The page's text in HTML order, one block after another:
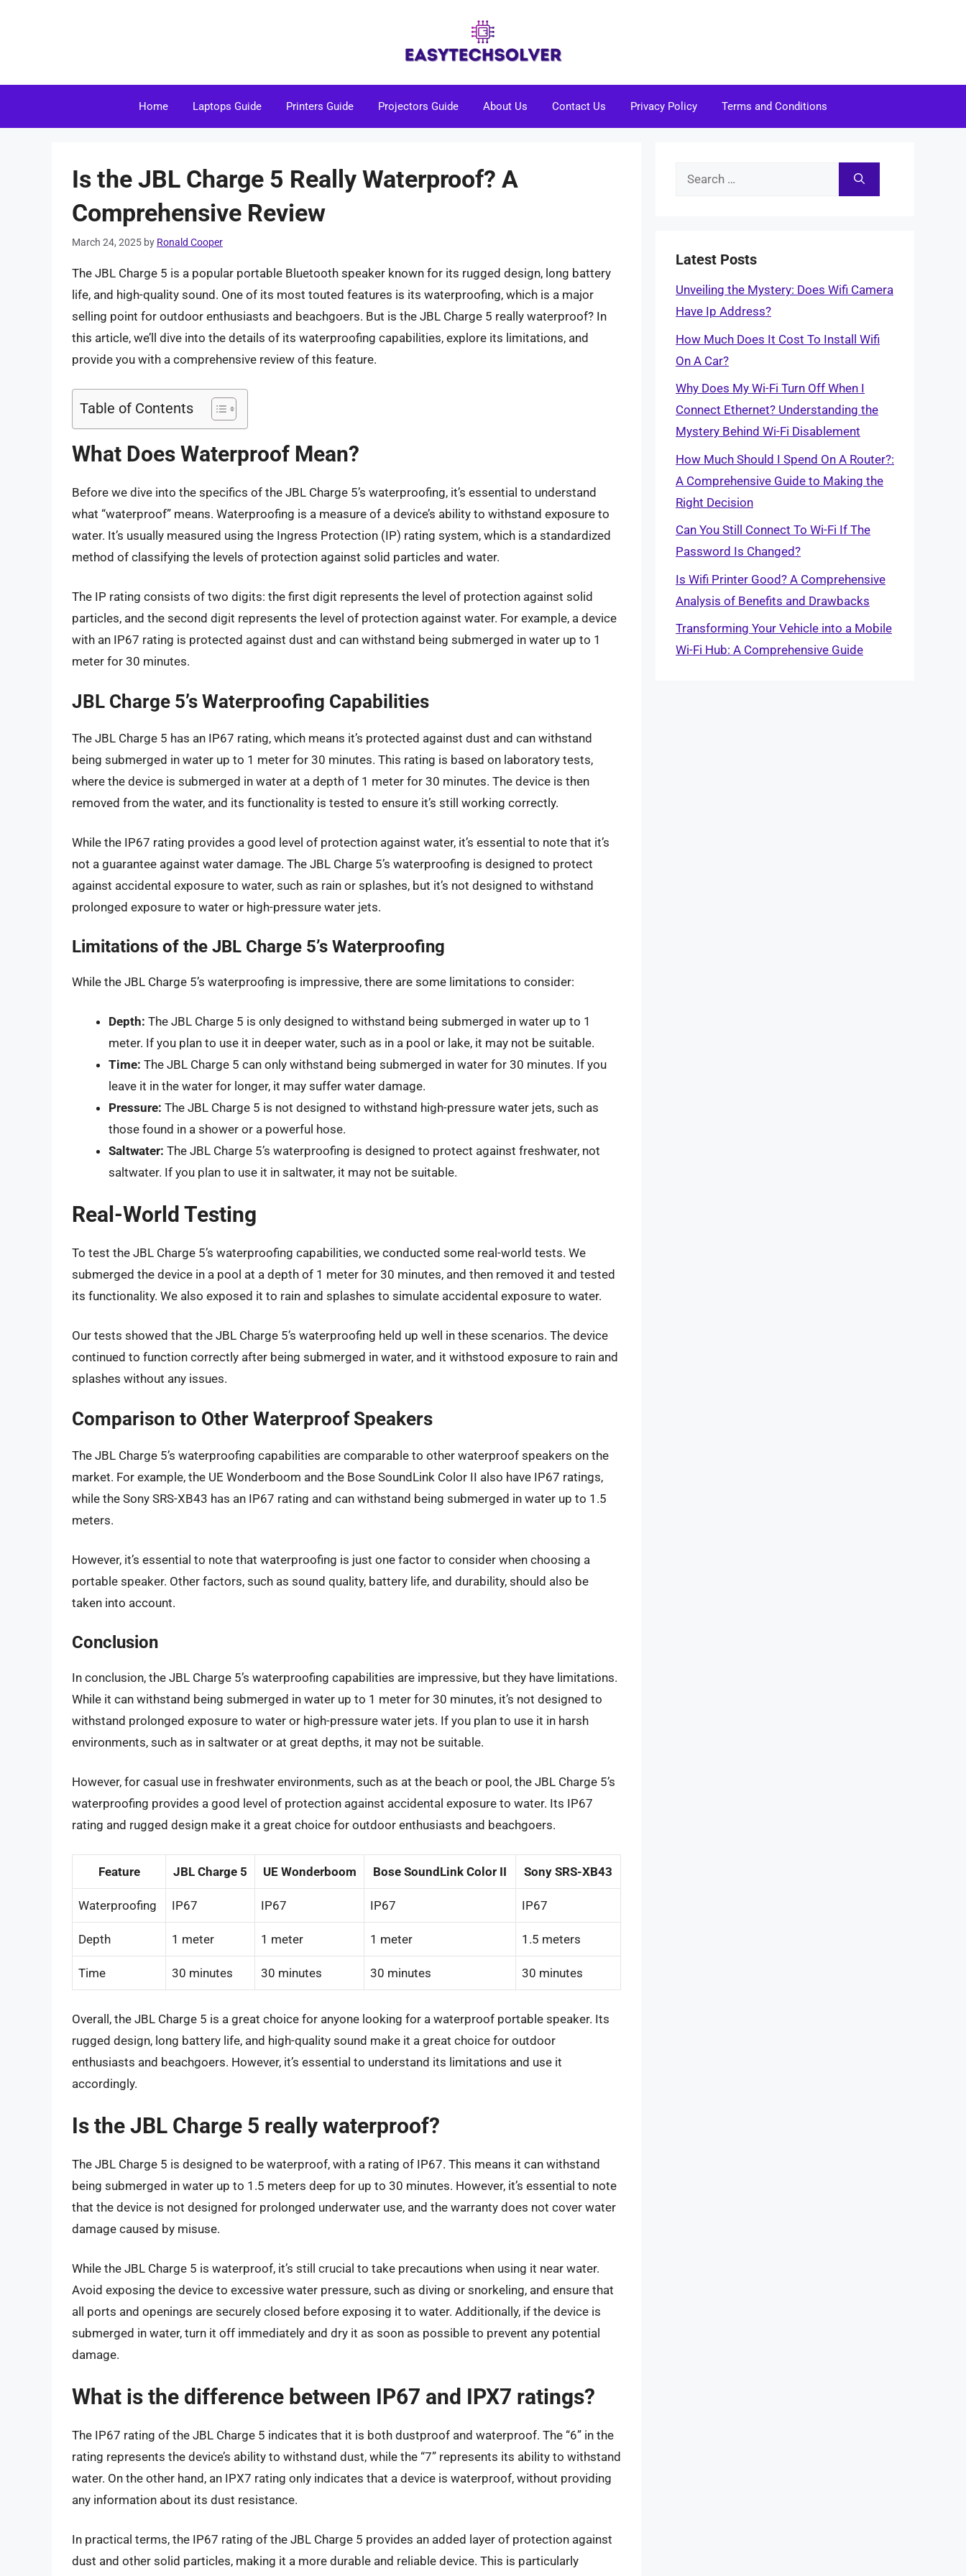
Home Laptops Guide Printers Guide Projectors Guide About Us Contact Us Privacy Policy Terms and Conditions
Is the JBL Charge 5 Really Waterproof? A
Comprehensive Review
March 24, 2025 by Ronald Cooper
The JBL Charge 5 is a popular portable Bluetooth speaker known for its rugged design, long battery
life, and high-quality sound. One of its most touted features is its waterproofing, which is a major
selling point for outdoor enthusiasts and beachgoers. But is the JBL Charge 5 really waterproof? In
this article, we’ll dive into the details of its waterproofing capabilities, explore its limitations, and
provide you with a comprehensive review of this feature.
Table of Contents
What Does Waterproof Mean?
Before we dive into the specifics of the JBL Charge 5’s waterproofing, it’s essential to understand
what “waterproof” means. Waterproofing is a measure of a device’s ability to withstand exposure to
water. It’s usually measured using the Ingress Protection (IP) rating system, which is a standardized
method of classifying the levels of protection against solid particles and water.
The IP rating consists of two digits: the first digit represents the level of protection against solid
particles, and the second digit represents the level of protection against water. For example, a device
with an IP67 rating is protected against dust and can withstand being submerged in water up to 1
meter for 30 minutes.
JBL Charge 5’s Waterproofing Capabilities
The JBL Charge 5 has an IP67 rating, which means it’s protected against dust and can withstand
being submerged in water up to 1 meter for 30 minutes. This rating is based on laboratory tests,
where the device is submerged in water at a depth of 1 meter for 30 minutes. The device is then
removed from the water, and its functionality is tested to ensure it’s still working correctly.
While the IP67 rating provides a good level of protection against water, it’s essential to note that it’s
not a guarantee against water damage. The JBL Charge 5’s waterproofing is designed to protect
against accidental exposure to water, such as rain or splashes, but it’s not designed to withstand
prolonged exposure to water or high-pressure water jets.
Limitations of the JBL Charge 5’s Waterproofing
While the JBL Charge 5’s waterproofing is impressive, there are some limitations to consider:
Depth: The JBL Charge 5 is only designed to withstand being submerged in water up to 1
meter. If you plan to use it in deeper water, such as in a pool or lake, it may not be suitable.
Time: The JBL Charge 5 can only withstand being submerged in water for 30 minutes. If you
leave it in the water for longer, it may suffer water damage.
Pressure: The JBL Charge 5 is not designed to withstand high-pressure water jets, such as
those found in a shower or a powerful hose.
Saltwater: The JBL Charge 5’s waterproofing is designed to protect against freshwater, not
saltwater. If you plan to use it in saltwater, it may not be suitable.
Real-World Testing
To test the JBL Charge 5’s waterproofing capabilities, we conducted some real-world tests. We
submerged the device in a pool at a depth of 1 meter for 30 minutes, and then removed it and tested
its functionality. We also exposed it to rain and splashes to simulate accidental exposure to water.
Our tests showed that the JBL Charge 5’s waterproofing held up well in these scenarios. The device
continued to function correctly after being submerged in water, and it withstood exposure to rain and
splashes without any issues.
Comparison to Other Waterproof Speakers
The JBL Charge 5’s waterproofing capabilities are comparable to other waterproof speakers on the
market. For example, the UE Wonderboom and the Bose SoundLink Color II also have IP67 ratings,
while the Sony SRS-XB43 has an IP67 rating and can withstand being submerged in water up to 1.5
meters.
However, it’s essential to note that waterproofing is just one factor to consider when choosing a
portable speaker. Other factors, such as sound quality, battery life, and durability, should also be
taken into account.
Conclusion
In conclusion, the JBL Charge 5’s waterproofing capabilities are impressive, but they have limitations.
While it can withstand being submerged in water up to 1 meter for 30 minutes, it’s not designed to
withstand prolonged exposure to water or high-pressure water jets. If you plan to use it in harsh
environments, such as in saltwater or at great depths, it may not be suitable.
However, for casual use in freshwater environments, such as at the beach or pool, the JBL Charge 5’s
waterproofing provides a good level of protection against accidental exposure to water. Its IP67
rating and rugged design make it a great choice for outdoor enthusiasts and beachgoers.
Feature JBL Charge 5 UE Wonderboom Bose SoundLink Color II Sony SRS-XB43
Waterproofing IP67 IP67 IP67 IP67
Depth 1 meter 1 meter 1 meter 1.5 meters
Time 30 minutes 30 minutes 30 minutes 30 minutes
Overall, the JBL Charge 5 is a great choice for anyone looking for a waterproof portable speaker. Its
rugged design, long battery life, and high-quality sound make it a great choice for outdoor
enthusiasts and beachgoers. However, it’s essential to understand its limitations and use it
accordingly.
Is the JBL Charge 5 really waterproof?
The JBL Charge 5 is designed to be waterproof, with a rating of IP67. This means it can withstand
being submerged in water up to 1.5 meters deep for up to 30 minutes. However, it’s essential to note
that the device is not designed for prolonged underwater use, and the warranty does not cover water
damage caused by misuse.
While the JBL Charge 5 is waterproof, it’s still crucial to take precautions when using it near water.
Avoid exposing the device to excessive water pressure, such as diving or snorkeling, and ensure that
all ports and openings are securely closed before exposing it to water. Additionally, if the device is
submerged in water, turn it off immediately and dry it as soon as possible to prevent any potential
damage.
What is the difference between IP67 and IPX7 ratings?
The IP67 rating of the JBL Charge 5 indicates that it is both dustproof and waterproof. The “6” in the
rating represents the device’s ability to withstand dust, while the “7” represents its ability to withstand
water. On the other hand, an IPX7 rating only indicates that a device is waterproof, without providing
any information about its dust resistance.
In practical terms, the IP67 rating of the JBL Charge 5 provides an added layer of protection against
dust and other solid particles, making it a more durable and reliable device. This is particularly
Search
Latest Posts
Unveiling the Mystery: Does Wifi Camera
Have Ip Address?
How Much Does It Cost To Install Wifi
On A Car?
Why Does My Wi-Fi Turn Off When I
Connect Ethernet? Understanding the
Mystery Behind Wi-Fi Disablement
How Much Should I Spend On A Router?:
A Comprehensive Guide to Making the
Right Decision
Can You Still Connect To Wi-Fi If The
Password Is Changed?
Is Wifi Printer Good? A Comprehensive
Analysis of Benefits and Drawbacks
Transforming Your Vehicle into a Mobile
Wi-Fi Hub: A Comprehensive Guide